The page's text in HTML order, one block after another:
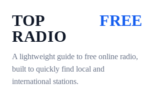
TOP
RADIO
FREE
A lightweight guide to free online radio,
built to quickly find local and
international stations.